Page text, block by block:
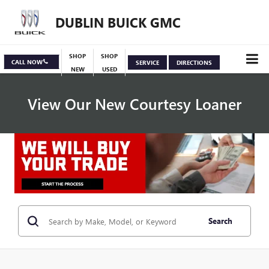
DUBLIN BUICK GMC
CALL NOW
SHOP
NEW
SHOP
USED
SERVICE DIRECTIONS
View Our New Courtesy Loaner
Specials View Inventory
Search